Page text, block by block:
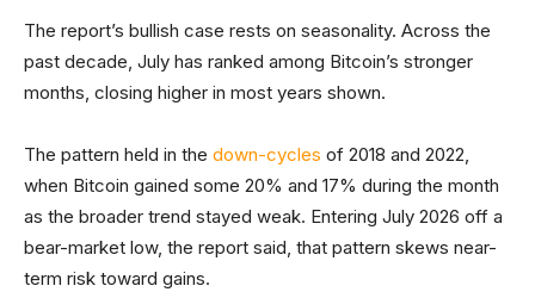
The report’s bullish case rests on seasonality. Across the
past decade, July has ranked among Bitcoin’s stronger
months, closing higher in most years shown.
The pattern held in the down-cycles of 2018 and 2022,
when Bitcoin gained some 20% and 17% during the month
as the broader trend stayed weak. Entering July 2026 off a
bear-market low, the report said, that pattern skews near-
term risk toward gains.